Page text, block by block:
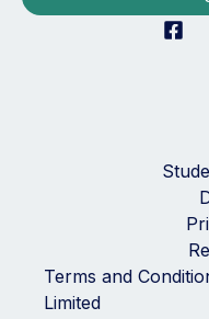
Terms and
Limited